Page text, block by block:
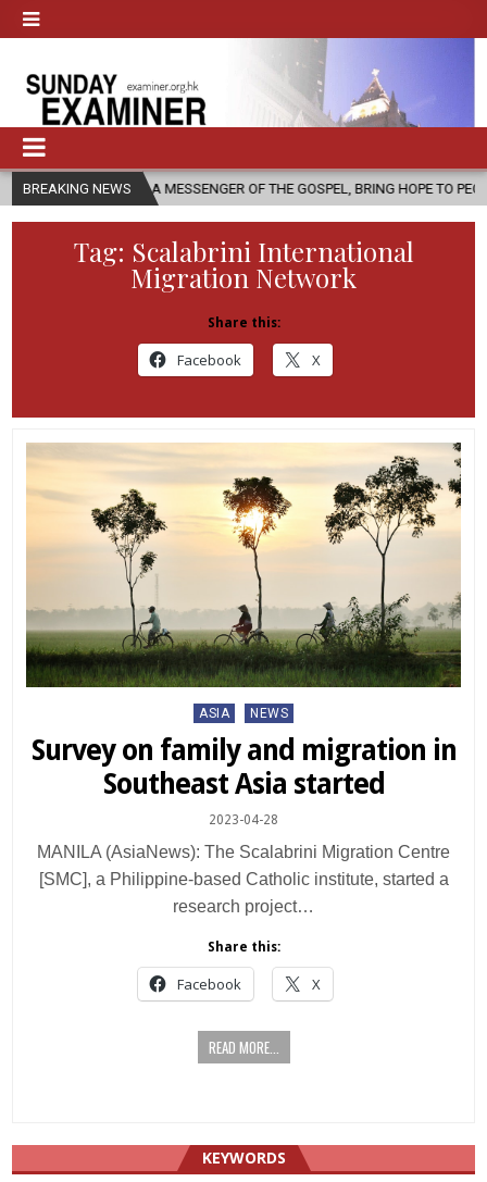
BREAKING NEWS
AS A MESSENGER OF THE GOSPEL, BRING HOPE TO PEOPLE?
Tag: Scalabrini International
Migration Network
Share this:
Facebook X
Posted
ASIA NEWS
Survey on family and migration in
Southeast Asia started
2023-04-28
MANILA (AsiaNews): The Scalabrini Migration Centre
[SMC], a Philippine-based Catholic institute, started a
research project…
Share this:
Facebook X
READ MORE...
KEYWORDS